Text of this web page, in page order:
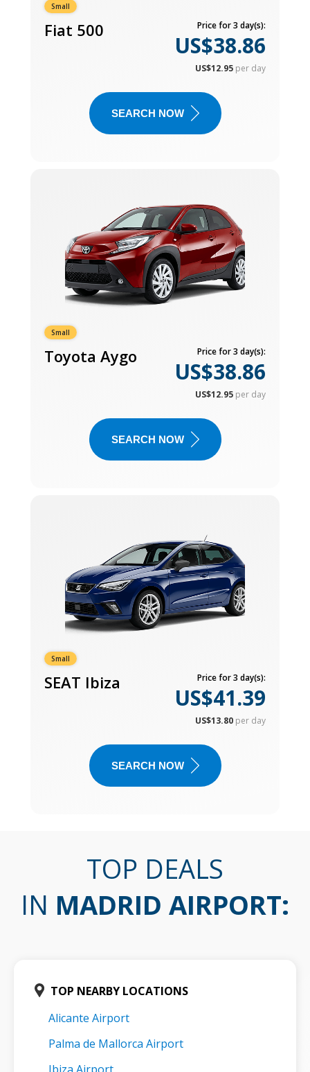
Small
Fiat 500 Price for 3 day(s):
US$38.86
US$12.95 per day
SEARCH NOW
Small
Toyota Aygo Price for 3 day(s):
US$38.86
US$12.95 per day
SEARCH NOW
Small
SEAT Ibiza Price for 3 day(s):
US$41.39
US$13.80 per day
SEARCH NOW
TOP DEALS
IN MADRID AIRPORT:
TOP NEARBY LOCATIONS
Alicante Airport
Palma de Mallorca Airport
Ibiza Airport